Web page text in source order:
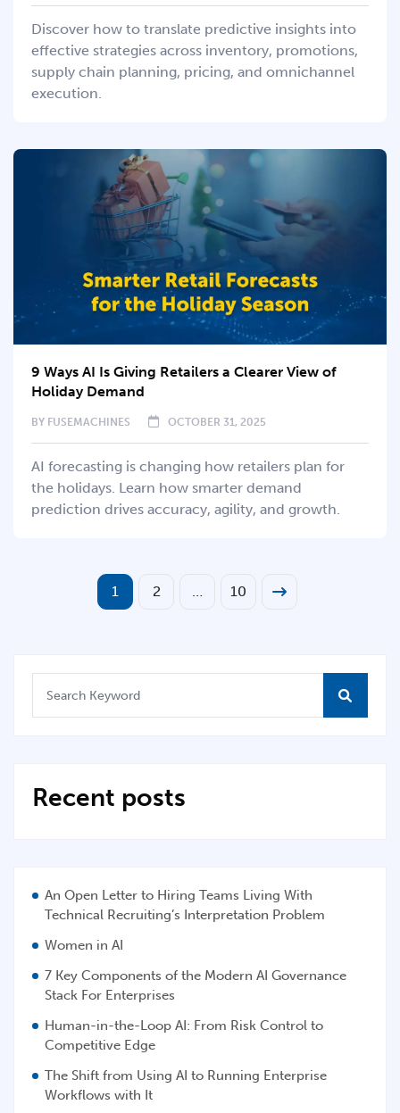
Discover how to translate predictive insights into
effective strategies across inventory, promotions,
supply chain planning, pricing, and omnichannel
execution.
9 Ways AI Is Giving Retailers a Clearer View of
Holiday Demand
BY FUSEMACHINES OCTOBER 31, 2025
AI forecasting is changing how retailers plan for
the holidays. Learn how smarter demand
prediction drives accuracy, agility, and growth.
1 2 … 10
Recent posts
An Open Letter to Hiring Teams Living With
Technical Recruiting’s Interpretation Problem
Women in AI
7 Key Components of the Modern AI Governance
Stack For Enterprises
Human-in-the-Loop AI: From Risk Control to
Competitive Edge
The Shift from Using AI to Running Enterprise
Workflows with It